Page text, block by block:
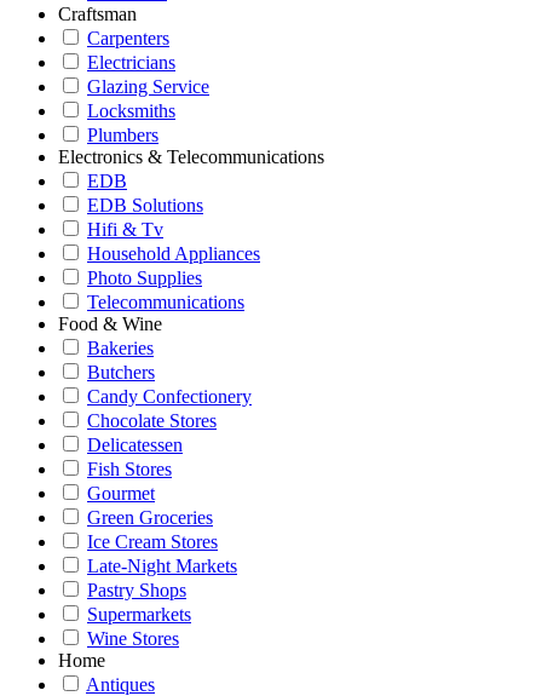
Craftsman
Carpenters
Electricians
Glazing Service
Locksmiths
Plumbers
Electronics & Telecommunications
EDB
EDB Solutions
Hifi & Tv
Household Appliances
Photo Supplies
Telecommunications
Food & Wine
Bakeries
Butchers
Candy Confectionery
Chocolate Stores
Delicatessen
Fish Stores
Gourmet
Green Groceries
Ice Cream Stores
Late-Night Markets
Pastry Shops
Supermarkets
Wine Stores
Home
Antiques